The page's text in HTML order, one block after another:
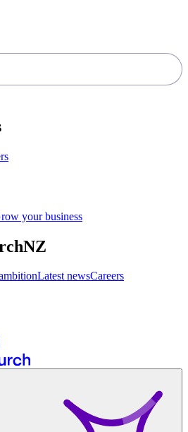
your business
Latest newsCareers